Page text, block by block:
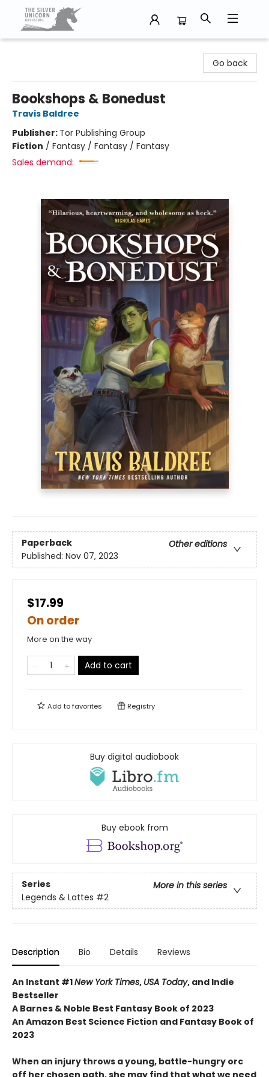
Go back
Bookshops & Bonedust
Travis Baldree
Publisher: Tor Publishing Group
Fiction / Fantasy / Fantasy / Fantasy
Sales demand:
Paperback
Other editions
Published: Nov 07, 2023
$17.99
On order
More on the way
Add to cart
Add tofavorites Registry
Buy digital audiobook
Buy ebook from
Series
More in this series
Legends & Lattes #2
Description Bio Details Reviews
An Instant #1New York Times, USA Today, and Indie
Bestseller
A Barnes & Noble Best Fantasy Book of 2023
An Amazon Best Science Fiction and Fantasy Book of
2023
When an injury throws a young, battle-hungry orc